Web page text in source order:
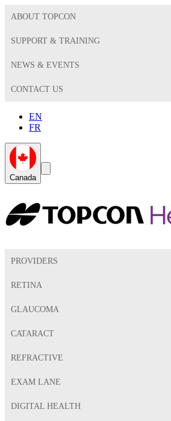
ABOUT TOPCON
SUPPORT & TRAINING
NEWS & EVENTS
CONTACT US
EN
FR
CanadaGlobal
Toggle
Search
PROVIDERS
RETINA
GLAUCOMA
CATARACT
REFRACTIVE
EXAM LANE
DIGITAL HEALTH